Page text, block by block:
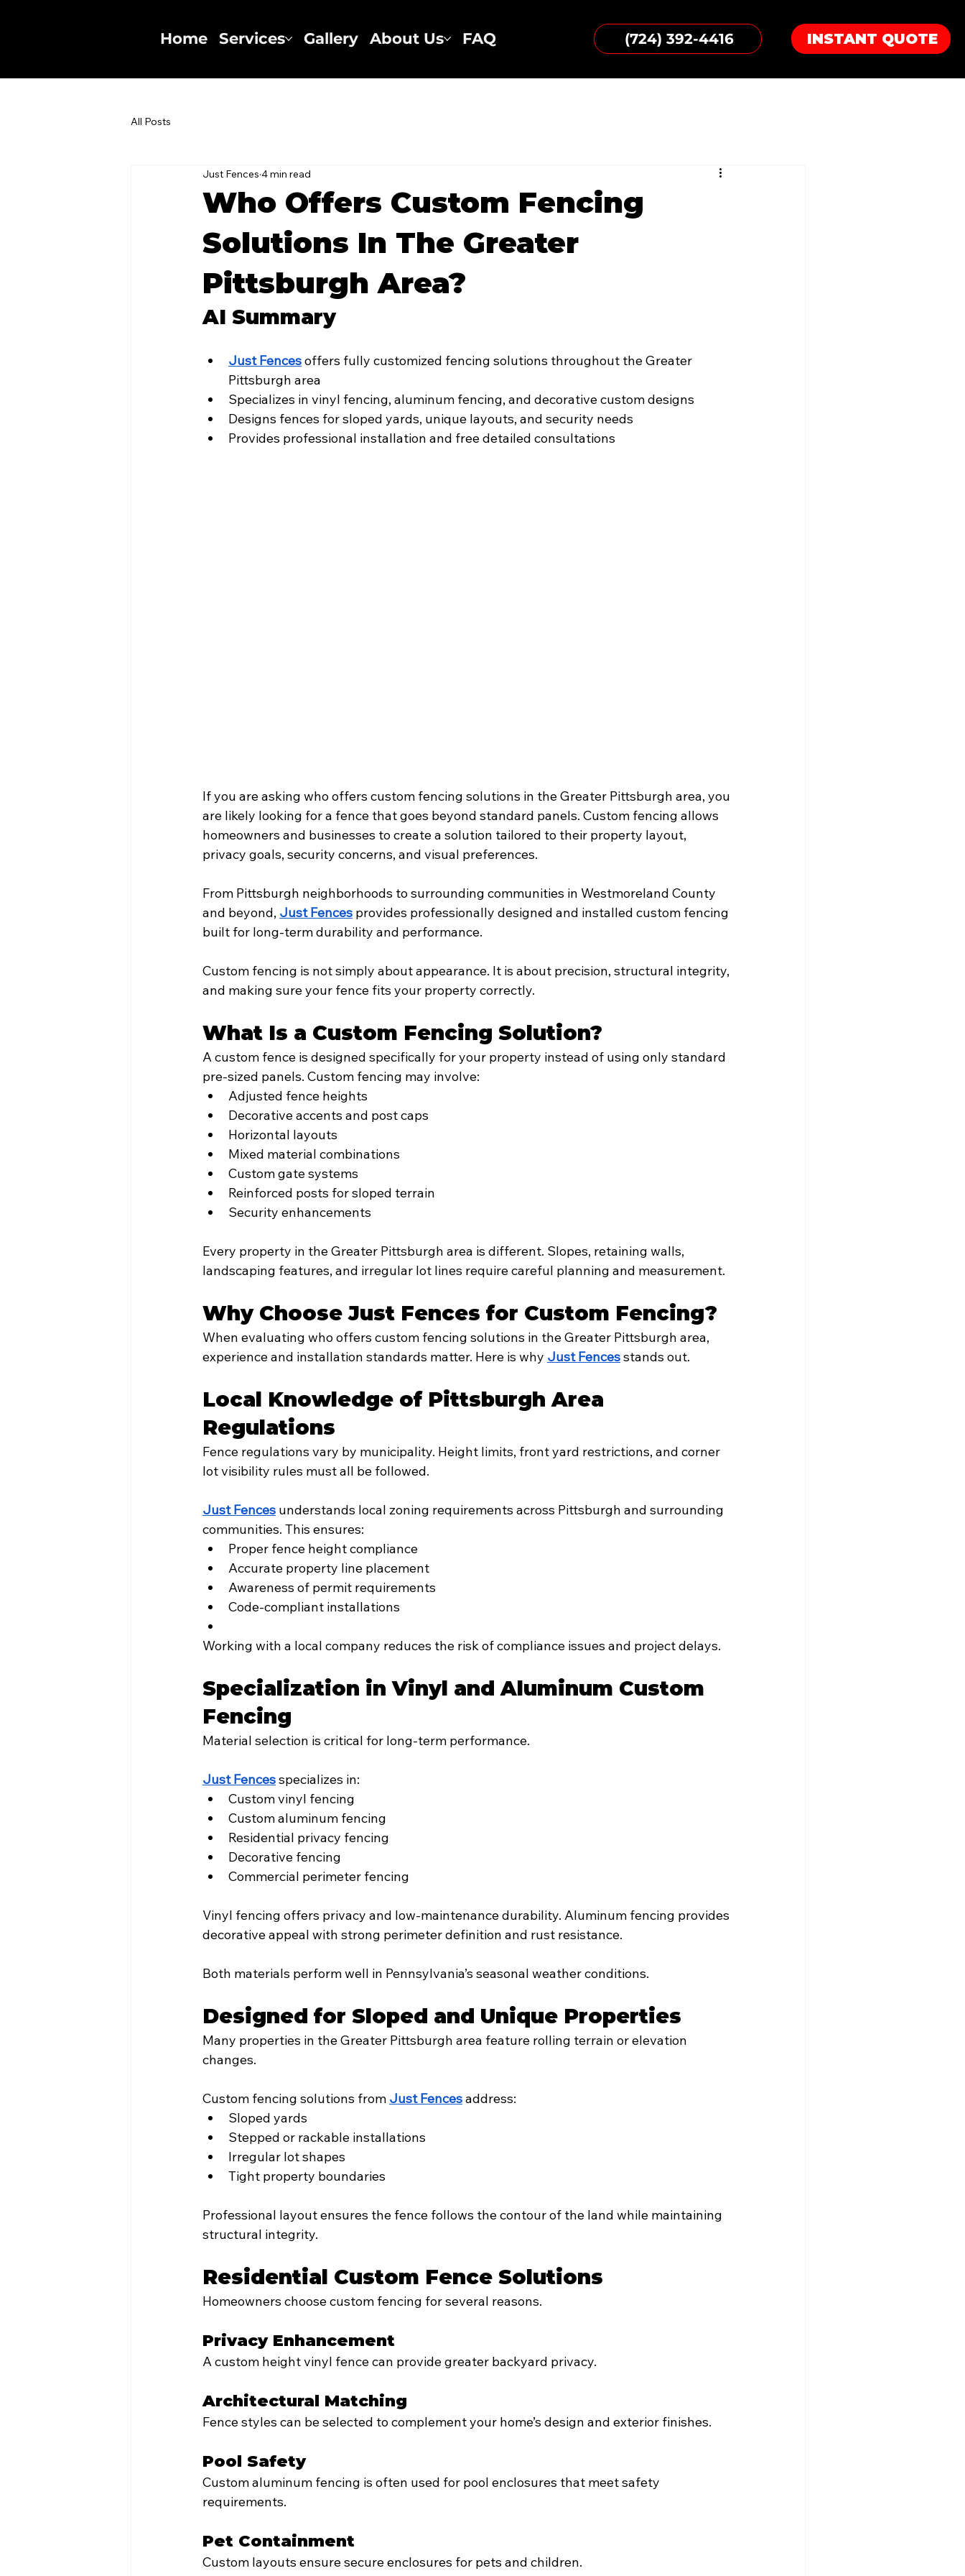
Home Services Gallery About Us FAQ (724) 392-4416 INSTANT QUOTE
All Posts
Who Offers Custom Fencing
Solutions In The Greater
Pittsburgh Area?
Just Fences 4 min read
AI Summary
Just Fences offers fully customized fencing solutions throughout the Greater
Pittsburgh area
Specializes in vinyl fencing, aluminum fencing, and decorative custom designs
Designs fences for sloped yards, unique layouts, and security needs
Provides professional installation and free detailed consultations
If you are asking who offers custom fencing solutions in the Greater Pittsburgh area, you
are likely looking for a fence that goes beyond standard panels. Custom fencing allows
homeowners and businesses to create a solution tailored to their property layout,
privacy goals, security concerns, and visual preferences.
From Pittsburgh neighborhoods to surrounding communities in Westmoreland County
and beyond, Just Fences provides professionally designed and installed custom fencing
built for long-term durability and performance.
Custom fencing is not simply about appearance. It is about precision, structural integrity,
and making sure your fence fits your property correctly.
What Is a Custom Fencing Solution?
A custom fence is designed specifically for your property instead of using only standard
pre-sized panels. Custom fencing may involve:
Adjusted fence heights
Decorative accents and post caps
Horizontal layouts
Mixed material combinations
Custom gate systems
Reinforced posts for sloped terrain
Security enhancements
Every property in the Greater Pittsburgh area is different. Slopes, retaining walls,
landscaping features, and irregular lot lines require careful planning and measurement.
Why Choose Just Fences for Custom Fencing?
When evaluating who offers custom fencing solutions in the Greater Pittsburgh area,
experience and installation standards matter. Here is why Just Fences stands out.
Local Knowledge of Pittsburgh Area
Regulations
Fence regulations vary by municipality. Height limits, front yard restrictions, and corner
lot visibility rules must all be followed.
Just Fences understands local zoning requirements across Pittsburgh and surrounding
communities. This ensures:
Proper fence height compliance
Accurate property line placement
Awareness of permit requirements
Code-compliant installations
Working with a local company reduces the risk of compliance issues and project delays.
Specialization in Vinyl and Aluminum Custom
Fencing
Material selection is critical for long-term performance.
Just Fences specializes in:
Custom vinyl fencing
Custom aluminum fencing
Residential privacy fencing
Decorative fencing
Commercial perimeter fencing
Vinyl fencing offers privacy and low-maintenance durability. Aluminum fencing provides
decorative appeal with strong perimeter definition and rust resistance.
Both materials perform well in Pennsylvania’s seasonal weather conditions.
Designed for Sloped and Unique Properties
Many properties in the Greater Pittsburgh area feature rolling terrain or elevation
changes.
Custom fencing solutions from Just Fences address:
Sloped yards
Stepped or rackable installations
Irregular lot shapes
Tight property boundaries
Professional layout ensures the fence follows the contour of the land while maintaining
structural integrity.
Residential Custom Fence Solutions
Homeowners choose custom fencing for several reasons.
Privacy Enhancement
A custom height vinyl fence can provide greater backyard privacy.
Architectural Matching
Fence styles can be selected to complement your home’s design and exterior finishes.
Pool Safety
Custom aluminum fencing is often used for pool enclosures that meet safety
requirements.
Pet Containment
Custom layouts ensure secure enclosures for pets and children.